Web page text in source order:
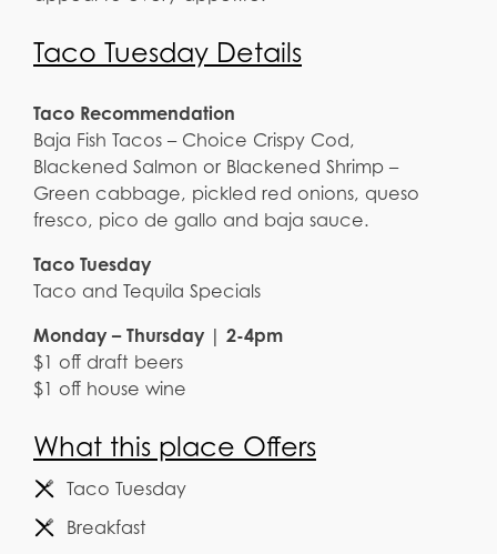
Taco Tuesday Details
Taco Recommendation
Baja Fish Tacos – Choice Crispy Cod,
Blackened Salmon or Blackened Shrimp –
Green cabbage, pickled red onions, queso
fresco, pico de gallo and baja sauce.
Taco Tuesday
Taco and Tequila Specials
Monday – Thursday | 2-4pm
$1 off draft beers
$1 off house wine
What this place Offers
Taco Tuesday
Breakfast